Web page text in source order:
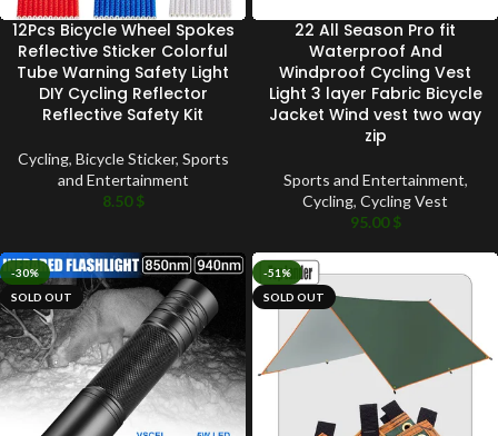
12Pcs Bicycle Wheel Spokes
Reflective Sticker Colorful
Tube Warning Safety Light
DIY Cycling Reflector
Reflective Safety Kit
Cycling, Bicycle Sticker, Sports
and Entertainment
8.50$
22 All Season Pro fit
Waterproof And
Windproof Cycling Vest
Light 3 layer Fabric Bicycle
Jacket Wind vest two way
zip
Sports and Entertainment,
Cycling, Cycling Vest
95.00$
-30%
SOLD OUT
-51%
SOLD OUT